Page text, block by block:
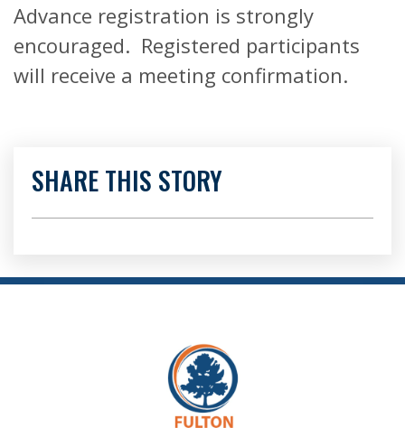
Advance registration is strongly
encouraged. Registered participants
will receive a meeting confirmation.
SHARE THIS STORY